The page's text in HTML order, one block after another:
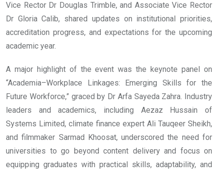
Vice Rector Dr Douglas Trimble, and Associate Vice Rector
Dr Gloria Calib, shared updates on institutional priorities,
accreditation progress, and expectations for the upcoming
academic year.
A major highlight of the event was the keynote panel on
“Academia–Workplace Linkages: Emerging Skills for the
Future Workforce,” graced by Dr Arfa Sayeda Zahra. Industry
leaders and academics, including Aezaz Hussain of
Systems Limited, climate finance expert Ali Tauqeer Sheikh,
and filmmaker Sarmad Khoosat, underscored the need for
universities to go beyond content delivery and focus on
equipping graduates with practical skills, adaptability, and